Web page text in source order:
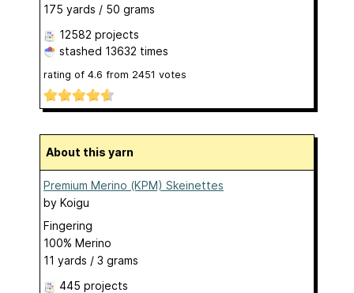
175 yards / 50 grams
12582 projects
stashed 13632 times
rating of 4.6 from 2451 votes
About this yarn
Premium Merino (KPM) Skeinettes
by Koigu
Fingering
100% Merino
11 yards / 3 grams
445 projects